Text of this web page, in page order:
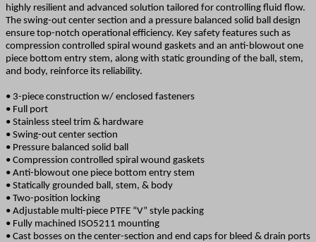
highly resilient and advanced solution tailored for controlling fluid flow.
The swing-out center section and a pressure balanced solid ball design
ensure top-notch operational efficiency. Key safety features such as
compression controlled spiral wound gaskets and an anti-blowout one
piece bottom entry stem, along with static grounding of the ball, stem,
and body, reinforce its reliability.
• 3-piece construction w/ enclosed fasteners
• Full port
• Stainless steel trim & hardware
• Swing-out center section
• Pressure balanced solid ball
• Compression controlled spiral wound gaskets
• Anti-blowout one piece bottom entry stem
• Statically grounded ball, stem, & body
• Two-position locking
• Adjustable multi-piece PTFE “V” style packing
• Fully machined ISO5211 mounting
• Cast bosses on the center-section and end caps for bleed & drain ports